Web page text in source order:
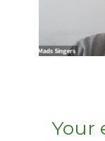
Your